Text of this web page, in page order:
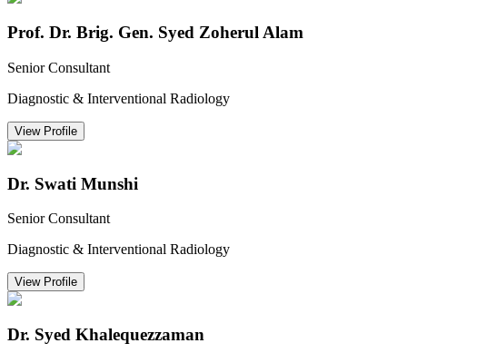
Prof. Dr. Brig. Gen. Syed Zoherul Alam
Senior Consultant
Diagnostic & Interventional Radiology
View Profile
Dr. Swati Munshi
Senior Consultant
Diagnostic & Interventional Radiology
View Profile
Dr. Syed Khalequezzaman